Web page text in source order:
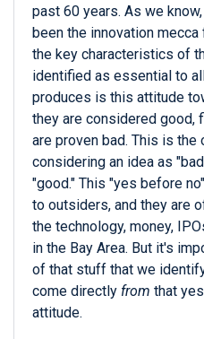
past 60 years. As we
been the innovation
the key characteristics of
identified as essential to
produces is this attitude
they are considered good,
are proven bad. This is
considering an idea as
"good." This "yes before
to outsiders, and they are
the technology, money,
in the Bay Area. But it's
of that stuff that we
come directly from that
attitude.